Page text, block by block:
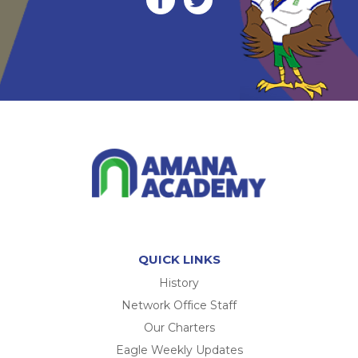
QUICK LINKS
History
Network Office Staff
Our Charters
Eagle Weekly Updates